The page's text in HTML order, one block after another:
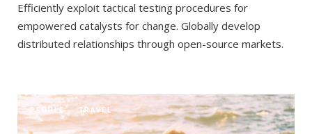
Efficiently exploit tactical testing procedures for
empowered catalysts for change. Globally develop
distributed relationships through open-source markets.
PEOPLE TRAVEL